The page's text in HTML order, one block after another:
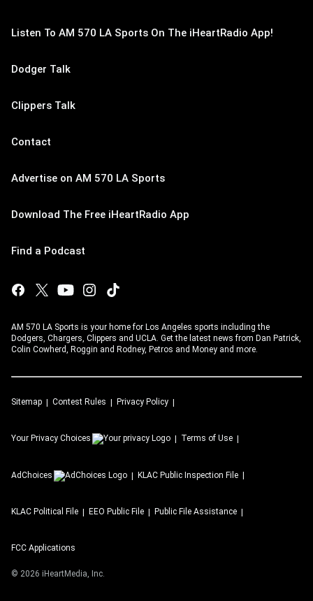
Listen To AM 570 LA Sports On The iHeartRadio App!
Dodger Talk
Clippers Talk
Contact
Advertise on AM 570 LA Sports
Download The Free iHeartRadio App
Find a Podcast
AM 570 LA Sports is your home for Los Angeles sports including the
Dodgers, Chargers, Clippers and UCLA. Get the latest news from Dan Patrick,
Colin Cowherd, Roggin and Rodney, Petros and Money and more.
Sitemap Contest Rules Privacy Policy
Your Privacy Choices Terms of Use
AdChoices KLAC Public Inspection File
KLAC Political File EEO Public File Public File Assistance
FCC Applications
© 2026 iHeartMedia, Inc.